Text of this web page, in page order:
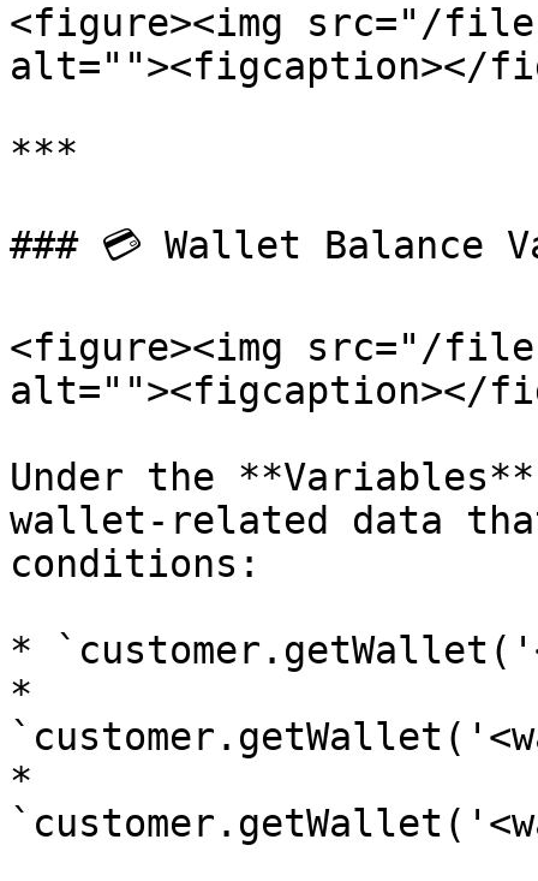
<figure><img src="/files/
alt=""><figcaption></
***
### 💳 Wallet Balance
<figure><img src="/files/
alt=""><figcaption></
Under the
wallet-related data
conditions:
*
*
*